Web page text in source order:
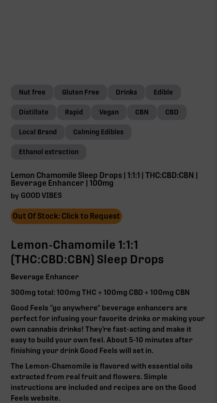
Nut free Gluten Free Drinks Edible
Distillate Rapid Vegan CBN CBD
Local Brand Calming Edibles
Ethanol extraction
Lemon Chamomile Sleep Drops | 1:1:1 | THC:CBD:CBN |
Beverage Enhancer | 100mg
by GOOD VIBES
Out Of Stock: Click to Request
Lemon-Chamomile 1:1:1
(THC:CBD:CBN) Sleep Drops
Beverage Enhancer
300mg total: 100mg THC + 100mg CBD + 100mg CBN
Good Feels “go anywhere” beverage enhancers are
perfect for infusing your favorite drinks or making your
own cannabis drinks! They’re fast-acting and make it
easy to build your own feel. About 5-10 minutes after
finishing your drink Good Feels will set in.
The Lemon-Chamomile is flavored with essential oils
extracted from real fruit and flowers. Simple
instructions are included and recipes are on the Good
Feels website.